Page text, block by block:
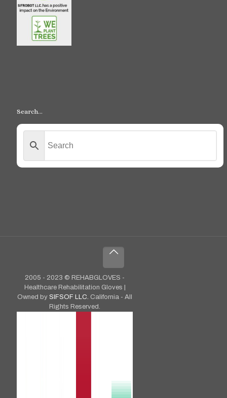
Search…
2005 - 2023 © REHABGLOVES -
Healthcare Rehabilitation Gloves |
Owned bySIFSOF LLC. California - All
Rights Reserved.